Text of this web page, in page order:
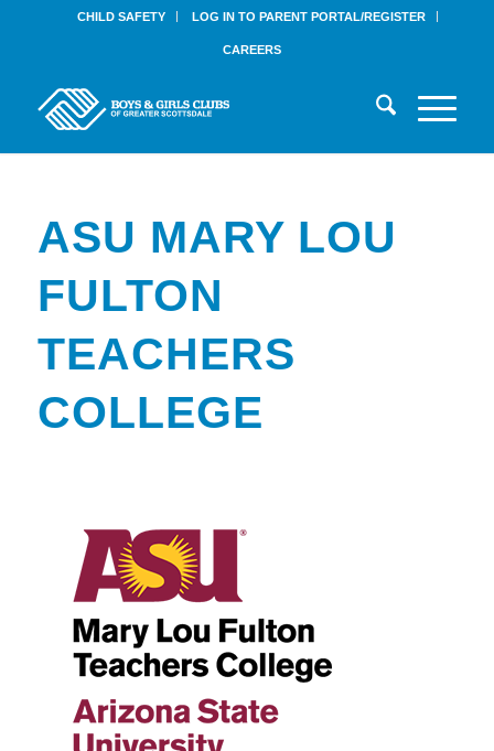
CHILD SAFETY LOG IN TO PARENT PORTAL/REGISTER
CAREERS
ASU MARY LOU
FULTON
TEACHERS
COLLEGE